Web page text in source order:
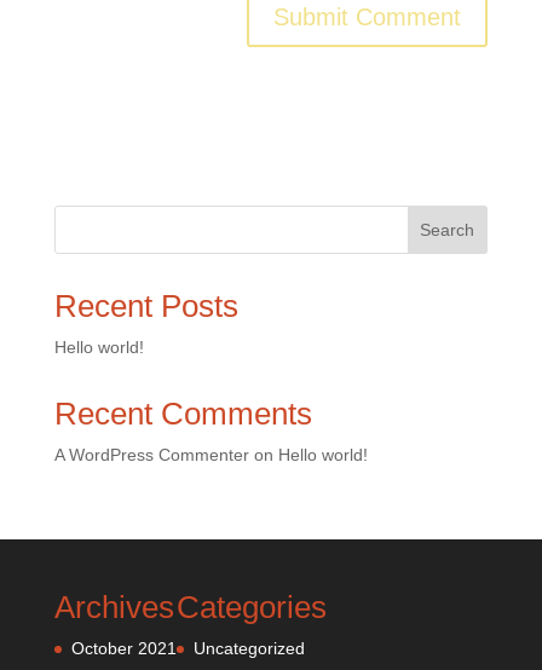
Search
Recent Posts
Hello world!
Recent Comments
A WordPress Commenteron Hello world!
Archives
October 2021
Categories
Uncategorized